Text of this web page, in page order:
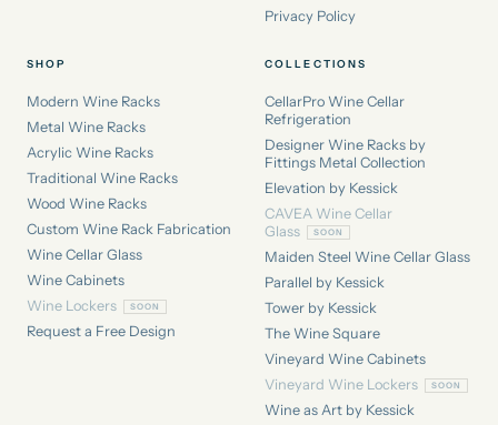
Privacy Policy
SHOP
Modern Wine Racks
Metal Wine Racks
Acrylic Wine Racks
Traditional Wine Racks
Wood Wine Racks
Custom Wine Rack Fabrication
Wine Cellar Glass
Wine Cabinets
Wine Lockers
Request a Free Design
COLLECTIONS
CellarPro Wine Cellar
Refrigeration
Designer Wine Racks by
Fittings Metal Collection
Elevation by Kessick
CAVEA Wine Cellar
Glass
Maiden Steel Wine Cellar Glass
Parallel by Kessick
Tower by Kessick
The Wine Square
Vineyard Wine Cabinets
Vineyard Wine Lockers
Wine as Art by Kessick